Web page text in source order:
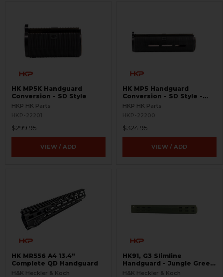
HK MP5K Handguard
Conversion - SD Style
HKP HK Parts
HKP-22201
$299.95
VIEW / ADD
HK MP5 Handguard
Conversion - SD Style -
MLOK
HKP HK Parts
HKP-22200
$324.95
VIEW / ADD
HK MR556 A4 13.4"
Complete QD Handguard
H&K Heckler & Koch
HK91, G3 Slimline
Handguard - Jungle Green
- New Old Stock
H&K Heckler & Koch